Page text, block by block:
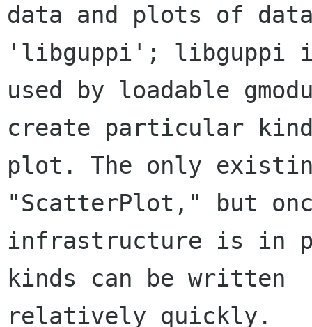
data and plots of
'libguppi'; libguppi
used by loadable
create particular
plot. The only
"ScatterPlot," but
infrastructure is in
kinds can be written
relatively quickly.